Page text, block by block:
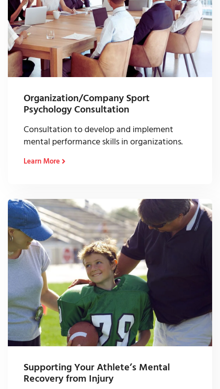
Organization/Company Sport
Psychology Consultation
Consultation to develop and implement
mental performance skills in organizations.
Learn More
Supporting Your Athlete’s Mental
Recovery from Injury